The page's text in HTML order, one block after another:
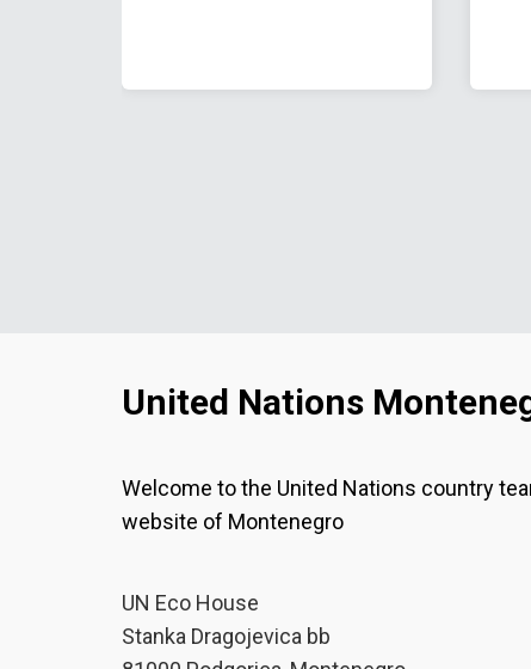
United Nations
Welcome to the United Nations country
website of Montenegro
UN Eco House
Stanka Dragojevica bb